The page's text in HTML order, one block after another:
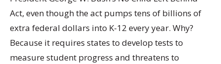
Act, even though the act pumps tens of billions of
extra federal dollars into K-12 every year. Why?
Because it requires states to develop tests to
measure student progress and threatens to